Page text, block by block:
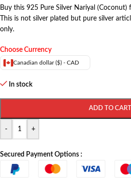
Buy this 925 Pure Silver Nariyal (Coconut)
This is not silver plated but pure silver
only.
Choose Currency
Canadian dollar ($) - CAD
In stock
- +
ADD TO CART
Secured Payment Options :